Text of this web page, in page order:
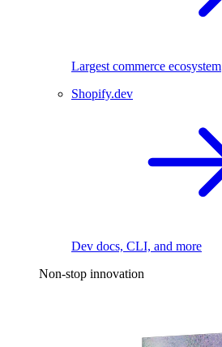
Largest commerce ecosystem
Shopify.dev
Dev docs, CLI, and more
Non-stop innovation